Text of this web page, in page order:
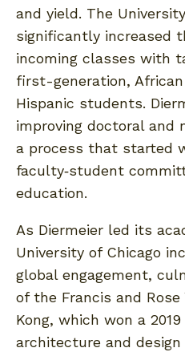
and yield. The
significantly increased
incoming classes with
first-generation, African
Hispanic students.
improving doctoral and
a process that started
faculty‐student
education.
As Diermeier led its
University of Chicago
global engagement,
of the Francis and
Kong, which won a
architecture and